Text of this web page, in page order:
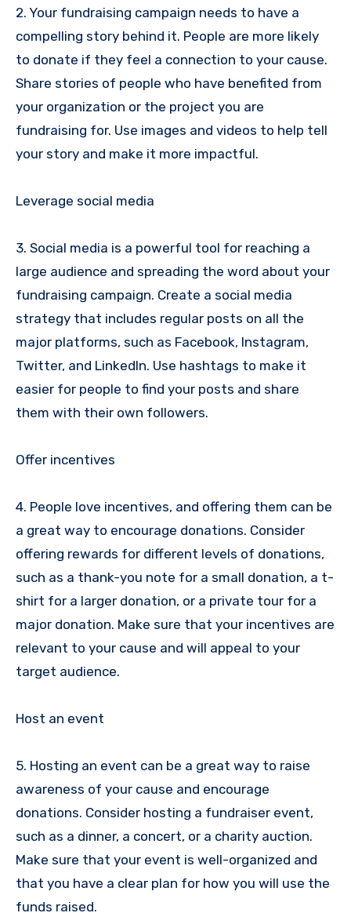
2. Your fundraising campaign needs to have a
compelling story behind it. People are more likely
to donate if they feel a connection to your cause.
Share stories of people who have benefited from
your organization or the project you are
fundraising for. Use images and videos to help tell
your story and make it more impactful.
Leverage social media
3. Social media is a powerful tool for reaching a
large audience and spreading the word about your
fundraising campaign. Create a social media
strategy that includes regular posts on all the
major platforms, such as Facebook, Instagram,
Twitter, and LinkedIn. Use hashtags to make it
easier for people to find your posts and share
them with their own followers.
Offer incentives
4. People love incentives, and offering them can be
a great way to encourage donations. Consider
offering rewards for different levels of donations,
such as a thank-you note for a small donation, a t-
shirt for a larger donation, or a private tour for a
major donation. Make sure that your incentives are
relevant to your cause and will appeal to your
target audience.
Host an event
5. Hosting an event can be a great way to raise
awareness of your cause and encourage
donations. Consider hosting a fundraiser event,
such as a dinner, a concert, or a charity auction.
Make sure that your event is well-organized and
that you have a clear plan for how you will use the
funds raised.